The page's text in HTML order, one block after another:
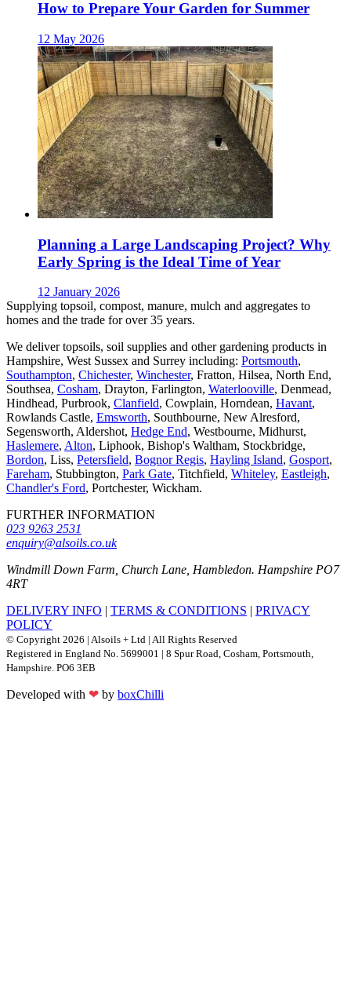
How to Prepare Your Garden for Summer
12 May 2026
Planning a Large Landscaping Project? Why
Early Spring is the Ideal Time of Year
12 January 2026
Supplying topsoil, compost, manure, mulch and aggregates to
homes and the trade for over 35 years.
We deliver topsoils, soil supplies and other gardening products in
Hampshire, West Sussex and Surrey including: Portsmouth,
Southampton, Chichester, Winchester, Fratton, Hilsea, North End,
Southsea, Cosham, Drayton, Farlington, Waterlooville, Denmead,
Hindhead, Purbrook, Clanfield, Cowplain, Horndean, Havant,
Rowlands Castle, Emsworth, Southbourne, New Alresford,
Segensworth, Aldershot, Hedge End, Westbourne, Midhurst,
Haslemere, Alton, Liphook, Bishop's Waltham, Stockbridge,
Bordon, Liss, Petersfield, Bognor Regis, Hayling Island, Gosport,
Fareham, Stubbington, Park Gate, Titchfield, Whiteley, Eastleigh,
Chandler's Ford, Portchester, Wickham.
FURTHER INFORMATION
023 9263 2531
enquiry@alsoils.co.uk
Windmill Down Farm, Church Lane, Hambledon. Hampshire PO7
4RT
DELIVERY INFO
TERMS & CONDITIONS
PRIVACY
POLICY
© Copyright 2026 | Alsoils + Ltd | All Rights Reserved
Registered in England No. 5699001 | 8 Spur Road, Cosham, Portsmouth,
Hampshire. PO6 3EB
Developed with ❤ by boxChilli